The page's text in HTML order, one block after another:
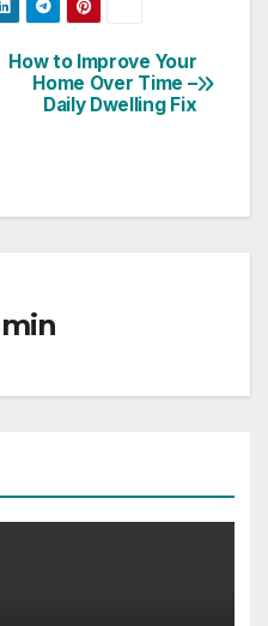
How to Improve Your
Home Over Time –
Daily Dwelling Fix